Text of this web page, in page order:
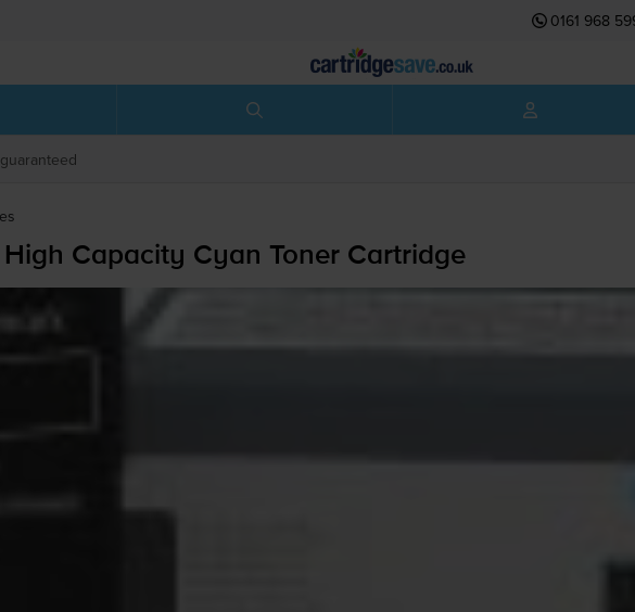
0161 968
Capacity Cyan Toner Cartridge